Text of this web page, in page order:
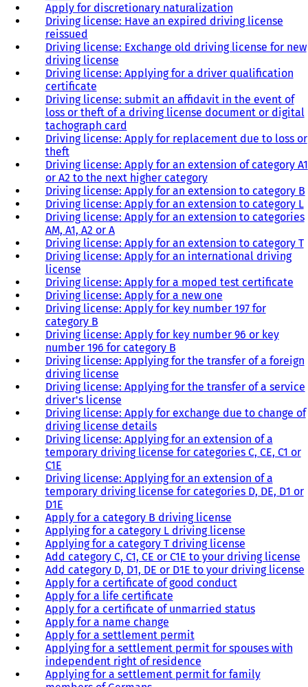
Apply for discretionary naturalization
Driving license: Have an expired driving license
reissued
Driving license: Exchange old driving license for new
driving license
Driving license: Applying for a driver qualification
certificate
Driving license: submit an affidavit in the event of
loss or theft of a driving license document or digital
tachograph card
Driving license: Apply for replacement due to loss or
theft
Driving license: Apply for an extension of category A1
or A2 to the next higher category
Driving license: Apply for an extension to category B
Driving license: Apply for an extension to category L
Driving license: Apply for an extension to categories
AM, A1, A2 or A
Driving license: Apply for an extension to category T
Driving license: Apply for an international driving
license
Driving license: Apply for a moped test certificate
Driving license: Apply for a new one
Driving license: Apply for key number 197 for
category B
Driving license: Apply for key number 96 or key
number 196 for category B
Driving license: Applying for the transfer of a foreign
driving license
Driving license: Applying for the transfer of a service
driver's license
Driving license: Apply for exchange due to change of
driving license details
Driving license: Applying for an extension of a
temporary driving license for categories C, CE, C1 or
C1E
Driving license: Applying for an extension of a
temporary driving license for categories D, DE, D1 or
D1E
Apply for a category B driving license
Applying for a category L driving license
Applying for a category T driving license
Add category C, C1, CE or C1E to your driving license
Add category D, D1, DE or D1E to your driving license
Apply for a certificate of good conduct
Apply for a life certificate
Apply for a certificate of unmarried status
Apply for a name change
Apply for a settlement permit
Applying for a settlement permit for spouses with
independent right of residence
Applying for a settlement permit for family